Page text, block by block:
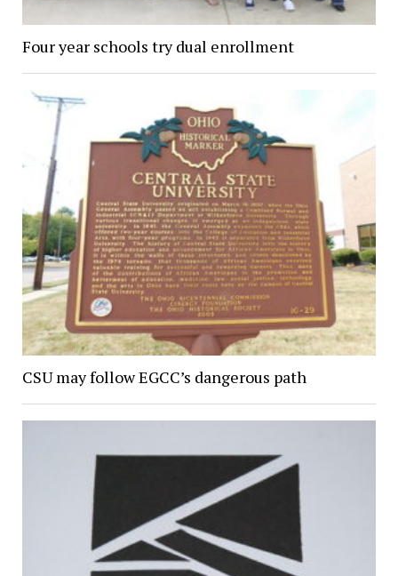
Four year schools try dual enrollment
CSU may follow EGCC’s dangerous path